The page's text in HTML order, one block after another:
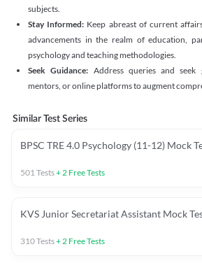
subjects.
Stay Informed: Keep abreast of current
advancements in the realm of education,
psychology and teaching methodologies.
Seek Guidance: Address queries and seek
mentors, or online platforms to augment
Similar Test Series
BPSC TRE 4.0 Psychology (11-12) Mock
501Tests+2 Free Tests
KVS Junior Secretariat Assistant Mock
310Tests+2 Free Tests